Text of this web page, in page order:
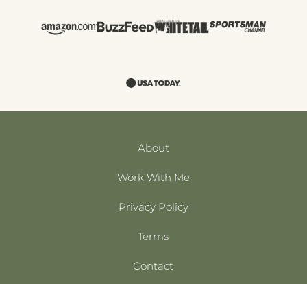
About
Work With Me
Privacy Policy
Terms
Contact